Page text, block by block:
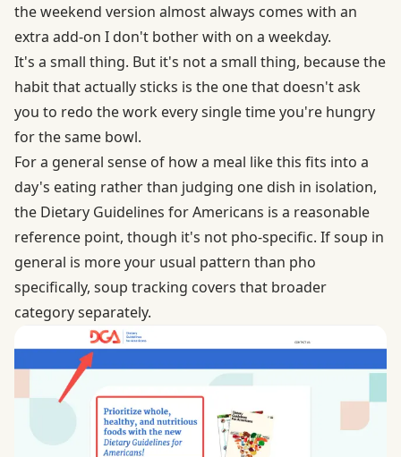
the weekend version almost always comes with an
extra add-on I don't bother with on a weekday.
It's a small thing. But it's not a small thing, because the
habit that actually sticks is the one that doesn't ask
you to redo the work every single time you're hungry
for the same bowl.
For a general sense of how a meal like this fits into a
day's eating rather than judging one dish in isolation,
the Dietary Guidelines for Americans is a reasonable
reference point, though it's not pho-specific. If soup in
general is more your usual pattern than pho
specifically, soup tracking covers that broader
category separately.